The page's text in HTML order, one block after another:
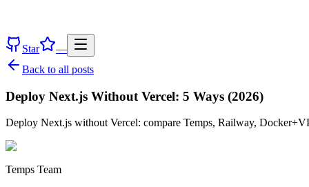
Star
—
Back to all posts
Deploy Next.js Without Vercel: 5 Ways (2026)
Deploy Next.js without Vercel: compare Temps, Railway,
Temps Team